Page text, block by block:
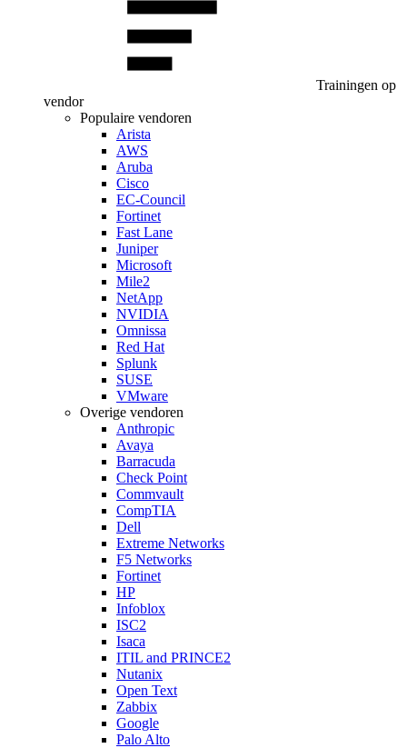
Trainingen op
vendor
Populaire vendoren
Arista
AWS
Aruba
Cisco
EC-Council
Fortinet
Fast Lane
Juniper
Microsoft
Mile2
NetApp
NVIDIA
Omnissa
Red Hat
Splunk
SUSE
VMware
Overige vendoren
Anthropic
Avaya
Barracuda
Check Point
Commvault
CompTIA
Dell
Extreme Networks
F5 Networks
Fortinet
HP
Infoblox
ISC2
Isaca
ITIL and PRINCE2
Nutanix
Open Text
Zabbix
Google
Palo Alto